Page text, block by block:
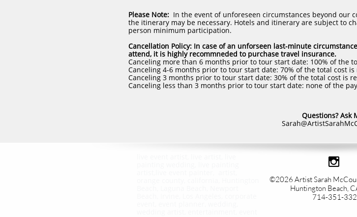
Questions? Ask
Please Note: In the event of unforeseen circumstances beyond our
the itinerary may be necessary. Hotels and itinerary are subject to
person minimum participation.
Cancellation Policy: In case of an unforseen last-minute
attend, it is highly recommneded to purchase travel insurance.
Canceling more than 6 months prior to tour start date: 100% of the
Canceling 4-6 months prior to tour start date: 70% of the total cost
Canceling 3 months prior to tour start date: 30% of the total cost is
Canceling less than 3 months prior to tour start date: none of the
©2026 Artist Sarah
Huntington Beach,
714-351-
